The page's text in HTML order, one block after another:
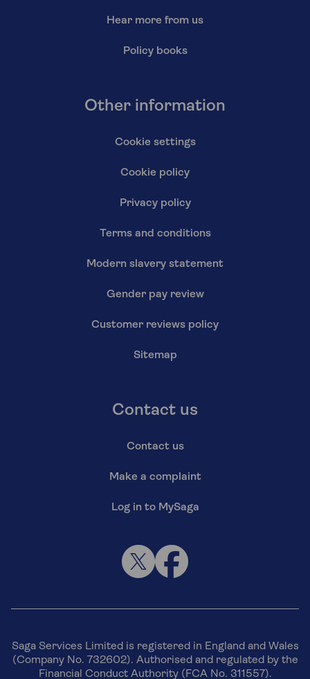
Hear more from us
Policy books
Other information
Cookie settings
Cookie policy
Privacy policy
Terms and conditions
Modern slavery statement
Gender pay review
Customer reviews policy
Sitemap
Contact us
Contact us
Make a complaint
Log in to MySaga
Saga Services Limited is registered in England and Wales
(Company No. 732602). Authorised and regulated by the
Financial Conduct Authority (FCA No. 311557).